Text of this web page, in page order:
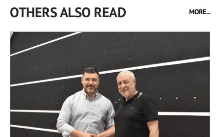
OTHERS ALSO READ MORE...